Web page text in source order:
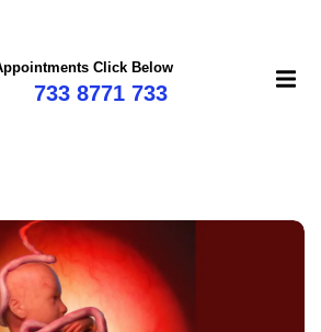
Click Below
733 8771 733